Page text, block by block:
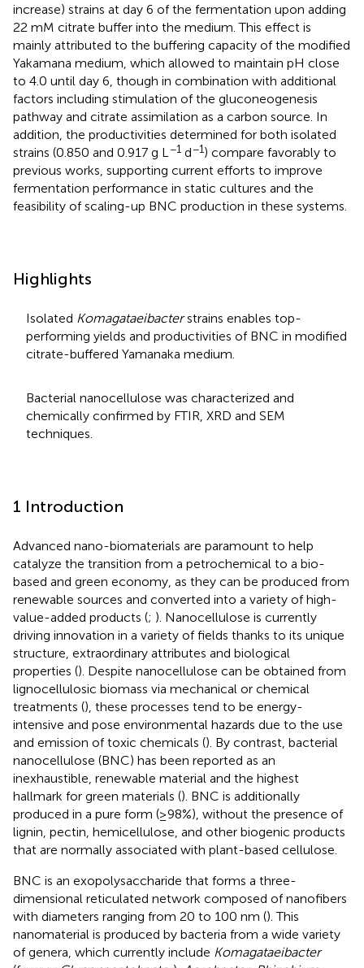
increase) strains at day 6 of the fermentation upon adding
22 mM citrate buffer into the medium. This effect is
mainly attributed to the buffering capacity of the modified
Yakamana medium, which allowed to maintain pH close
to 4.0 until day 6, though in combination with additional
factors including stimulation of the gluconeogenesis
pathway and citrate assimilation as a carbon source. In
addition, the productivities determined for both isolated
strains (0.850 and 0.917 g L −1 d−1) compare favorably to
previous works, supporting current efforts to improve
fermentation performance in static cultures and the
feasibility of scaling-up BNC production in these systems.
Highlights
Isolated Komagataeibacterstrains enables top-
performing yields and productivities of BNC in modified
citrate-buffered Yamanaka medium.
Bacterial nanocellulose was characterized and
chemically confirmed by FTIR, XRD and SEM
techniques.
1 Introduction
Advanced nano-biomaterials are paramount to help
catalyze the transition from a petrochemical to a bio-
based and green economy, as they can be produced from
renewable sources and converted into a variety of high-
value-added products (; ). Nanocellulose is currently
driving innovation in a variety of fields thanks to its unique
structure, extraordinary attributes and biological
properties (). Despite nanocellulose can be obtained from
lignocellulosic biomass via mechanical or chemical
treatments (), these processes tend to be energy-
intensive and pose environmental hazards due to the use
and emission of toxic chemicals (). By contrast, bacterial
nanocellulose (BNC) has been reported as an
inexhaustible, renewable material and the highest
hallmark for green materials (). BNC is additionally
produced in a pure form (≥98%), without the presence of
lignin, pectin, hemicellulose, and other biogenic products
that are normally associated with plant-based cellulose.
BNC is an exopolysaccharide that forms a three-
dimensional reticulated network composed of nanofibers
with diameters ranging from 20 to 100 nm (). This
nanomaterial is produced by bacteria from a wide variety
of genera, which currently include Komagataeibacter